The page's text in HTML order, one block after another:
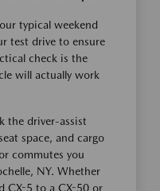
typical weekend
test drive to ensure
check is the
will actually work
the driver-assist
space, and cargo
commutes you
NY. Whether
CX-5 to a CX-50 or